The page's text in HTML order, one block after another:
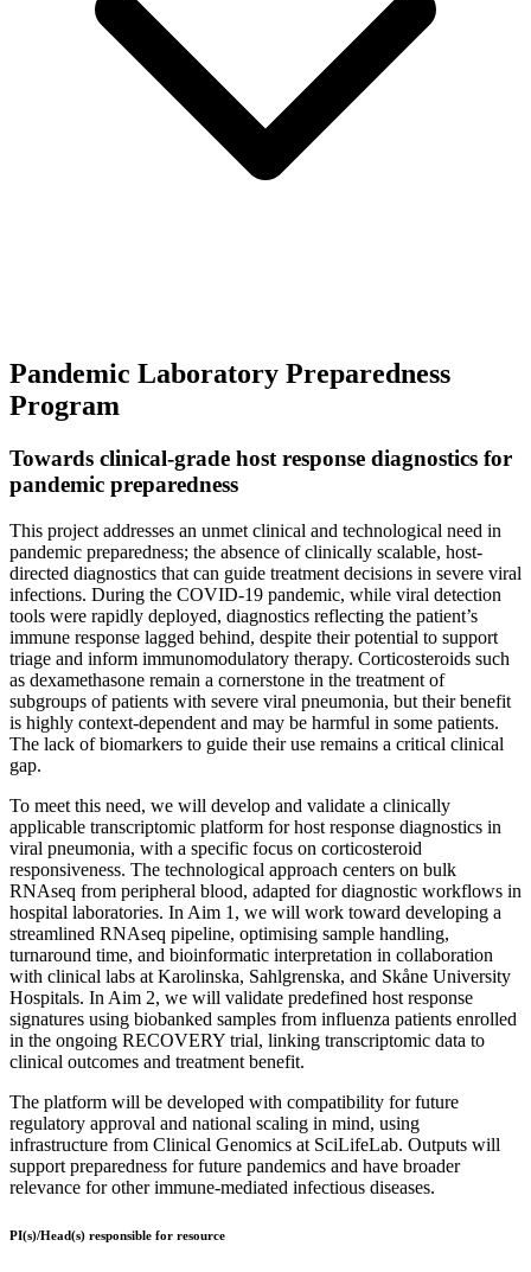
Pandemic Laboratory Preparedness
Program
Towards clinical-grade host response diagnostics for
pandemic preparedness
This project addresses an unmet clinical and technological need in
pandemic preparedness; the absence of clinically scalable, host-
directed diagnostics that can guide treatment decisions in severe viral
infections. During the COVID-19 pandemic, while viral detection
tools were rapidly deployed, diagnostics reflecting the patient’s
immune response lagged behind, despite their potential to support
triage and inform immunomodulatory therapy. Corticosteroids such
as dexamethasone remain a cornerstone in the treatment of
subgroups of patients with severe viral pneumonia, but their benefit
is highly context-dependent and may be harmful in some patients.
The lack of biomarkers to guide their use remains a critical clinical
gap.
To meet this need, we will develop and validate a clinically
applicable transcriptomic platform for host response diagnostics in
viral pneumonia, with a specific focus on corticosteroid
responsiveness. The technological approach centers on bulk
RNAseq from peripheral blood, adapted for diagnostic workflows in
hospital laboratories. In Aim 1, we will work toward developing a
streamlined RNAseq pipeline, optimising sample handling,
turnaround time, and bioinformatic interpretation in collaboration
with clinical labs at Karolinska, Sahlgrenska, and Skåne University
Hospitals. In Aim 2, we will validate predefined host response
signatures using biobanked samples from influenza patients enrolled
in the ongoing RECOVERY trial, linking transcriptomic data to
clinical outcomes and treatment benefit.
The platform will be developed with compatibility for future
regulatory approval and national scaling in mind, using
infrastructure from Clinical Genomics at SciLifeLab. Outputs will
support preparedness for future pandemics and have broader
relevance for other immune-mediated infectious diseases.
PI(s)/Head(s) responsible for resource